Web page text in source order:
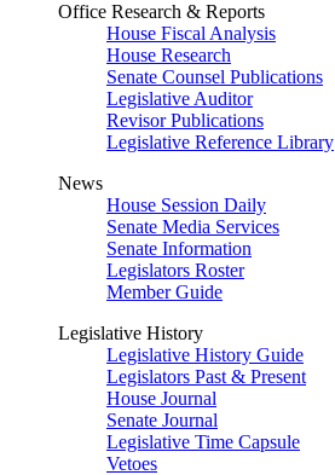
Office Research & Reports
House Fiscal Analysis
House Research
Senate Counsel Publications
Legislative Auditor
Revisor Publications
Legislative Reference Library
News
House Session Daily
Senate Media Services
Senate Information
Legislators Roster
Member Guide
Legislative History
Legislative History Guide
Legislators Past & Present
House Journal
Senate Journal
Legislative Time Capsule
Vetoes